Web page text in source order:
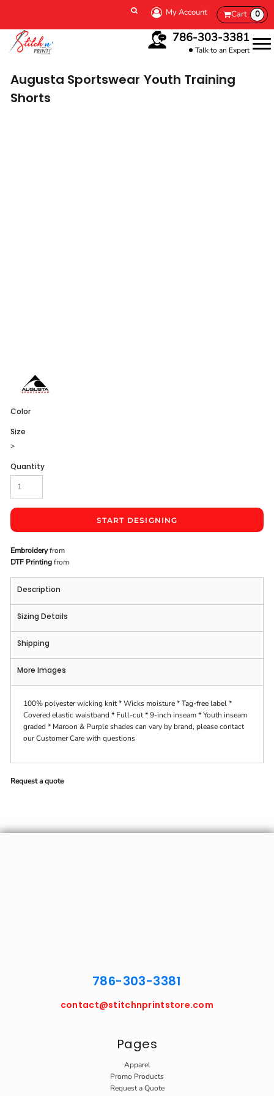
My Account Cart 0
786-303-3381
Talk to an Expert
Augusta Sportswear Youth Training
Shorts
Color
Size
>
Quantity
START DESIGNING
Embroideryfrom
DTF Printingfrom
Description
Sizing Details
Shipping
More Images
100% polyester wicking knit * Wicks moisture * Tag-free label *
Covered elastic waistband * Full-cut * 9-inch inseam * Youth inseam
graded * Maroon & Purple shades can vary by brand, please contact
our Customer Care with questions
Request a quote
786-303-3381
contact@stitchnprintstore.com
Pages
Apparel
Promo Products
Request a Quote